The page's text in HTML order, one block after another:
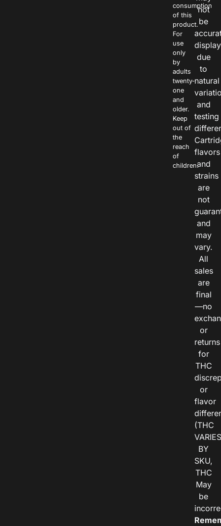
consumption
of this
product.
For
use
only
by
adults
twenty-
one
and
older.
Keep
out of
the
reach
of
children.
not
be
due
to
natural
and
testing
flavors
and
strains
are
not
and
may
vary.
All
sales
are
final
—no
or
returns
for
THC
or
flavor
(THC
VARIES
BY
SKU,
THC
May
be